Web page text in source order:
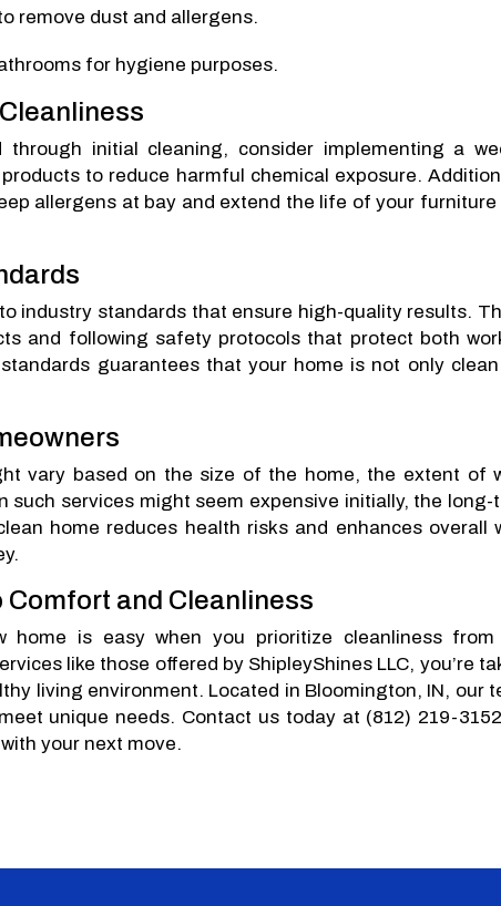
remove dust and allergens.
for hygiene purposes.
initial cleaning, consider implementing a
to reduce harmful chemical exposure.
allergens at bay and extend the life of your furniture
industry standards that ensure high-quality results.
and following safety protocols that protect both
guarantees that your home is not only
vary based on the size of the home, the extent of
such services might seem expensive initially, the long-
home reduces health risks and enhances overall
Comfort and Cleanliness
home is easy when you prioritize cleanliness
like those offered by ShipleyShines LLC, you’re
living environment. Located in Bloomington, IN, our
unique needs. Contact us today at (812) 219-
your next move.